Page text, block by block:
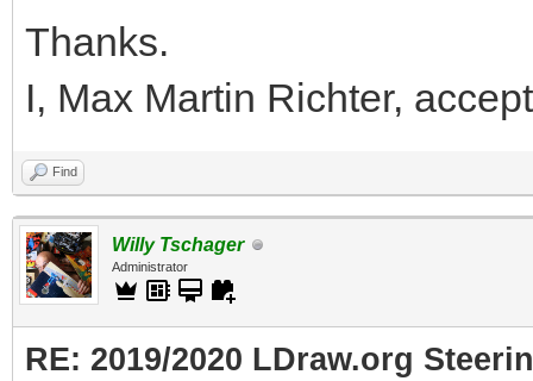
Thanks.
I, Max Martin Richter,
Find
Willy Tschager
Administrator
RE: 2019/2020 LDraw.org